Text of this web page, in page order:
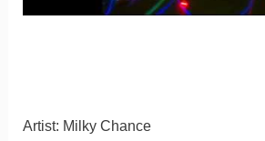
Artist: Milky Chance